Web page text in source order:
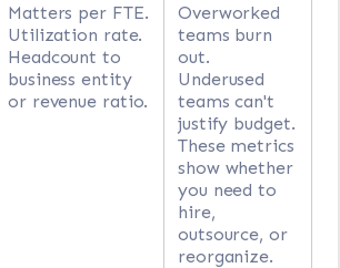
Matters per FTE.
Utilization rate.
Headcount to
business entity
or revenue ratio.
Overworked
teams burn
out.
Underused
teams can't
justify budget.
These metrics
show whether
you need to
hire,
outsource, or
reorganize.